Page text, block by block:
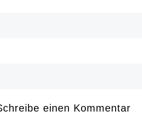
einen Kommentar